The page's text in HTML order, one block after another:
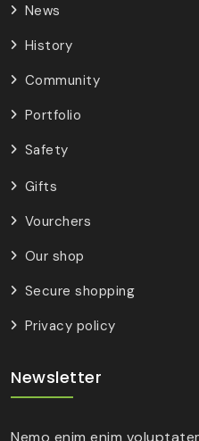
News
History
Community
Portfolio
Safety
Gifts
Vourchers
Our shop
Secure shopping
Privacy policy
Newsletter